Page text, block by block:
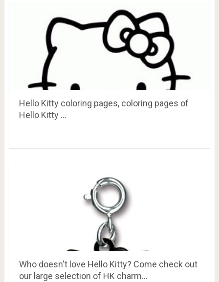
Hello Kitty coloring pages, coloring pages of
Hello Kitty …
Who doesn't love Hello Kitty? Come check out
our large selection of HK charm…